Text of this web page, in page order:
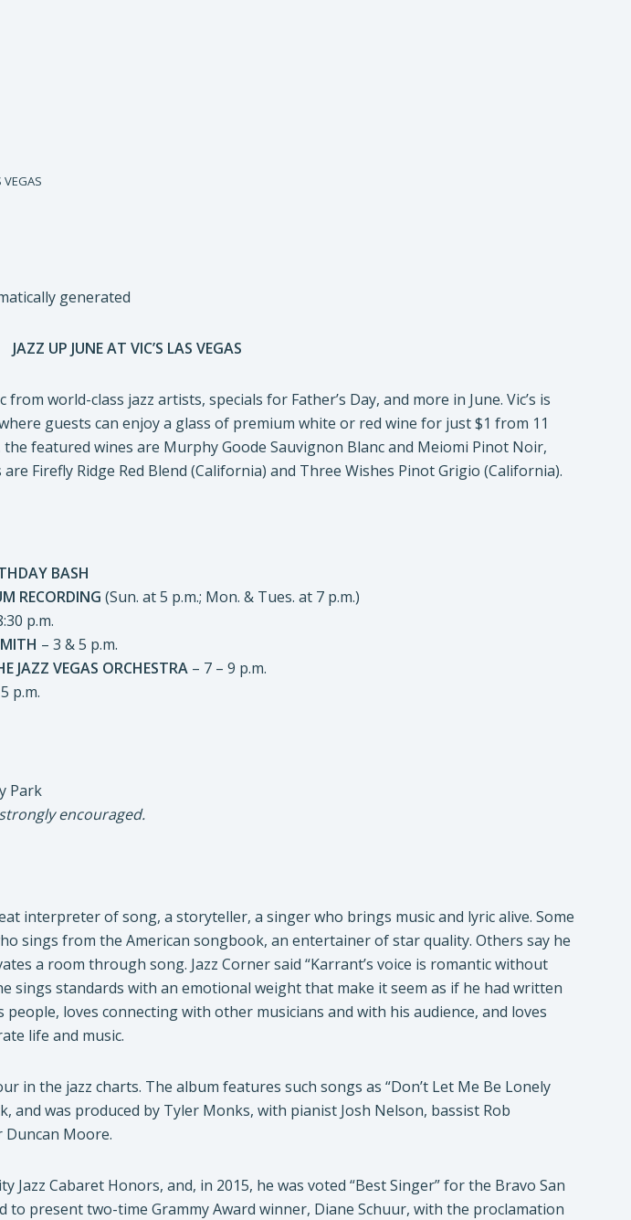
VEGAS
JAZZ UP JUNE AT VIC’S LAS VEGAS
world-class jazz artists, specials for Father’s Day, and more in June. Vic’s is
guests can enjoy a glass of premium white or red wine for just $1 from 11
the featured wines are Murphy Goode Sauvignon Blanc and Meiomi Pinot Noir,
Firefly Ridge Red Blend (California) and Three Wishes Pinot Grigio (California).
BASH
(Sun. at 5 p.m.; Mon. & Tues. at 7 p.m.)
p.m.
– 3 & 5 p.m.
VEGAS ORCHESTRA – 7 – 9 p.m.
p.m.
encouraged.
interpreter of song, a storyteller, a singer who brings music and lyric alive. Some
sings from the American songbook, an entertainer of star quality. Others say he
a room through song. Jazz Corner said “Karrant’s voice is romantic without
sings standards with an emotional weight that make it seem as if he had written
loves connecting with other musicians and with his audience, and loves
life and music.
in the jazz charts. The album features such songs as “Don’t Let Me Be Lonely
and was produced by Tyler Monks, with pianist Josh Nelson, bassist Rob
Moore.
Jazz Cabaret Honors, and, in 2015, he was voted “Best Singer” for the Bravo San
to present two-time Grammy Award winner, Diane Schuur, with the proclamation